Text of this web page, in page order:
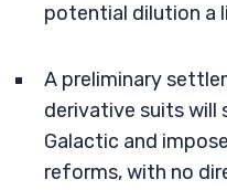
potential dilution a
A preliminary
derivative suits will
Galactic and
reforms, with no